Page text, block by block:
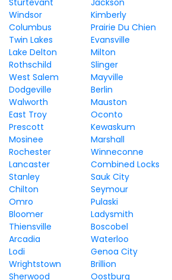
Sturtevant
Jackson
Windsor
Kimberly
Columbus
Prairie Du Chien
Twin Lakes
Evansville
Lake Delton
Milton
Rothschild
Slinger
West Salem
Mayville
Dodgeville
Berlin
Walworth
Mauston
East Troy
Oconto
Prescott
Kewaskum
Mosinee
Marshall
Rochester
Winneconne
Lancaster
Combined Locks
Stanley
Sauk City
Chilton
Seymour
Omro
Pulaski
Bloomer
Ladysmith
Thiensville
Boscobel
Arcadia
Waterloo
Lodi
Genoa City
Wrightstown
Brillion
Sherwood
Oostburg